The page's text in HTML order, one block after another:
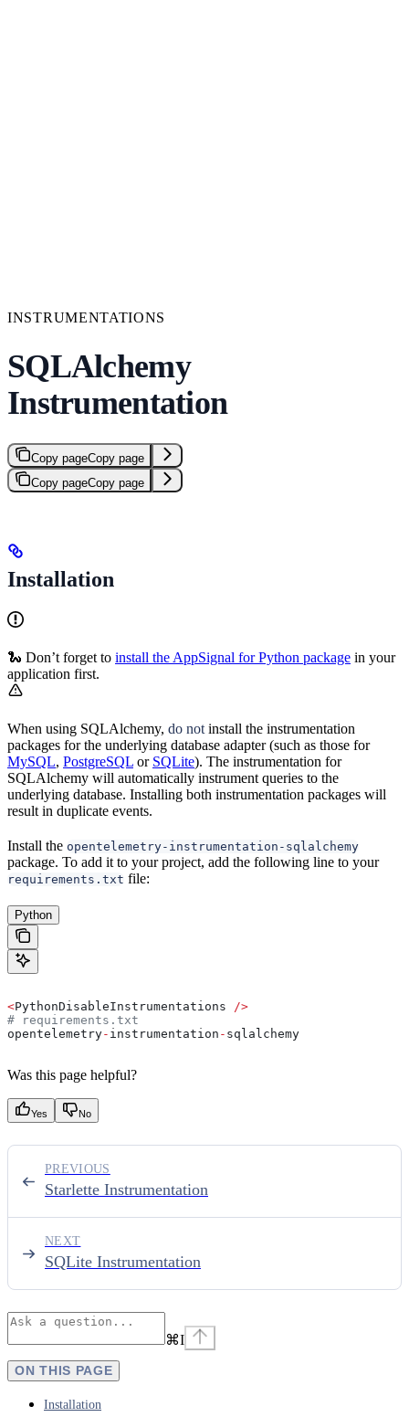
INSTRUMENTATIONS
SQLAlchemy
Instrumentation
Copy pageCopy page
Copy pageCopy page
Installation
🐍 Don’t forget to install the AppSignal for Python package in your
application first.
When using SQLAlchemy, do not install the instrumentation
packages for the underlying database adapter (such as those for
MySQL, PostgreSQL or SQLite). The instrumentation for
SQLAlchemy will automatically instrument queries to the
underlying database. Installing both instrumentation packages will
result in duplicate events.
Install the opentelemetry-instrumentation-sqlalchemy
package. To add it to your project, add the following line to your
requirements.txt file:
Python
<PythonDisableInstrumentations
/>
# requirements.txt
opentelemetry- instrumentation - sqlalchemy
Was this page helpful?
Yes No
Starlette Instrumentation
PREVIOUS
SQLite Instrumentation
NEXT
⌘I
ON THIS PAGE
Installation